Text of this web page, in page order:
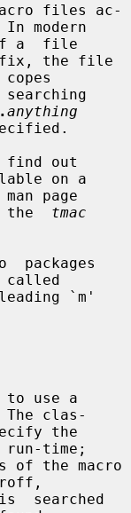
files ac-
modern
a  file
anything
on a
the tmac
packages
called
`m'
The clas-
time;
searched